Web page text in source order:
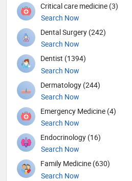
Critical care medicine (3)
Search Now
Dental Surgery (242)
Search Now
Dentist (1394)
Search Now
Dermatology (244)
Search Now
Emergency Medicine (4)
Search Now
Endocrinology (16)
Search Now
Family Medicine (630)
Search Now